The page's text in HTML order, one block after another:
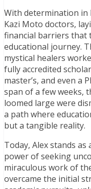
With determination in
Kazi Moto doctors,
financial barriers that
educational journey.
mystical healers
fully accredited
master’s, and even a
span of a few weeks,
loomed large were
a path where
but a tangible reality.
Today, Alex stands
power of seeking
miraculous work of
overcame the initial